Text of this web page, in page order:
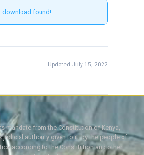
download found!
Updated July 15, 2022
mandate from the Constitution of Kenya,
judicial authority given to it, by the people of
according to the Constitution and other